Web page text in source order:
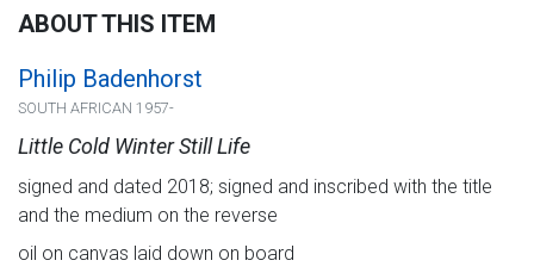
ABOUT THIS ITEM
Philip Badenhorst
SOUTH AFRICAN 1957-
Little Cold Winter Still Life
signed and dated 2018; signed and inscribed with the title
and the medium on the reverse
oil on canvas laid down on board